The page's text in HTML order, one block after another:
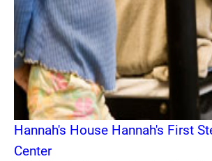
Hannah's House Hannah's First
Center